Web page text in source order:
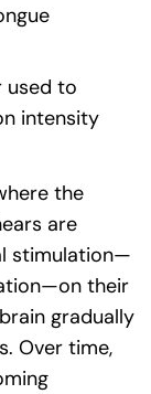
used to
intensity
the
are
stimulation—
their
gradually
Over time,